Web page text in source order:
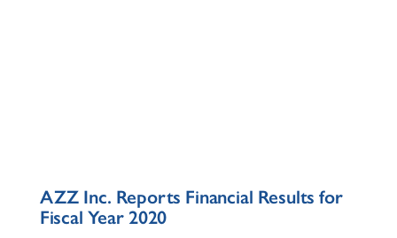
AZZ Inc. Reports Financial Results for
Fiscal Year 2020